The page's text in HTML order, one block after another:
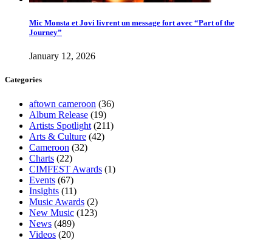
Mic Monsta et Jovi livrent un message fort avec “Part of the
Journey”
January 12, 2026
Categories
aftown cameroon (36)
Album Release (19)
Artists Spotlight (211)
Arts & Culture (42)
Cameroon (32)
Charts (22)
CIMFEST Awards (1)
Events (67)
Insights (11)
Music Awards (2)
New Music (123)
News (489)
Videos (20)